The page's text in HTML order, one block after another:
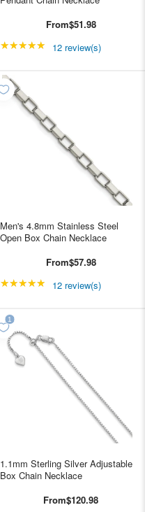
From$51.98
★★★★★ Rating: 4.91667 out
12 review(s)
Men's 4.8mm Stainless Steel
Open Box Chain Necklace
From$57.98
★★★★★ Rating: 4.91667 out
12 review(s)
1.1mm Sterling Silver Adjustable
Box Chain Necklace
From$120.98